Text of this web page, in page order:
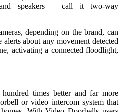
speakers – call it two-way
depending on the brand, can
about any movement detected
activating a connected floodlight,
times better and far more
or video intercom system that